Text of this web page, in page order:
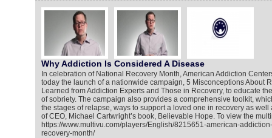
Why Addiction Is Considered A Disease
In celebration of National Recovery Month, American Addiction
today the launch of a nationwide campaign, 5 Misconceptions About
Learned from Addiction Experts and Those in Recovery, to educate
of sobriety. The campaign also provides a comprehensive toolkit,
the stages of relapse, ways to support a loved one in recovery as well
of CEO, Michael Cartwright’s book, Believable Hope. To view the
https://www.multivu.com/players/English/8215651-american-
recovery-month/